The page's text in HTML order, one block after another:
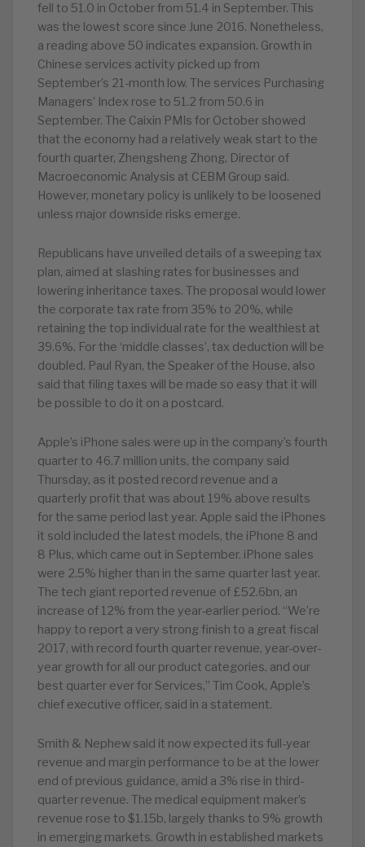
fell to 51.0 in October from 51.4 in September. This
was the lowest score since June 2016. Nonetheless,
a reading above 50 indicates expansion. Growth in
Chinese services activity picked up from
September’s 21-month low. The services Purchasing
Managers’ Index rose to 51.2 from 50.6 in
September. The Caixin PMIs for October showed
that the economy had a relatively weak start to the
fourth quarter, Zhengsheng Zhong, Director of
Macroeconomic Analysis at CEBM Group said.
However, monetary policy is unlikely to be loosened
unless major downside risks emerge.
Republicans have unveiled details of a sweeping tax
plan, aimed at slashing rates for businesses and
lowering inheritance taxes. The proposal would lower
the corporate tax rate from 35% to 20%, while
retaining the top individual rate for the wealthiest at
39.6%. For the ‘middle classes’, tax deduction will be
doubled. Paul Ryan, the Speaker of the House, also
said that filing taxes will be made so easy that it will
be possible to do it on a postcard.
Apple’s iPhone sales were up in the company’s fourth
quarter to 46.7 million units, the company said
Thursday, as it posted record revenue and a
quarterly profit that was about 19% above results
for the same period last year. Apple said the iPhones
it sold included the latest models, the iPhone 8 and
8 Plus, which came out in September. iPhone sales
were 2.5% higher than in the same quarter last year.
The tech giant reported revenue of £52.6bn, an
increase of 12% from the year-earlier period. “We’re
happy to report a very strong finish to a great fiscal
2017, with record fourth quarter revenue, year-over-
year growth for all our product categories, and our
best quarter ever for Services,” Tim Cook, Apple’s
chief executive officer, said in a statement.
Smith & Nephew said it now expected its full-year
revenue and margin performance to be at the lower
end of previous guidance, amid a 3% rise in third-
quarter revenue. The medical equipment maker’s
revenue rose to $1.15b, largely thanks to 9% growth
in emerging markets. Growth in established markets